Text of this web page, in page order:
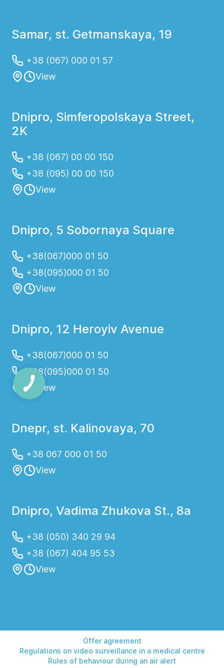
Samar, st. Getmanskaya, 19
+38 (067) 000 01 57
View
Dnipro, Simferopolskaya Street,
2K
+38 (067) 00 00 150
+38 (095) 00 00 150
View
Dnipro, 5 Sobornaya Square
+38(067)000 01 50
+38(095)000 01 50
View
Dnipro, 12 Heroyiv Avenue
+38(067)000 01 50
+38(095)000 01 50
View
Dnepr, st. Kalinovaya, 70
+38 067 000 01 50
View
Dnipro, Vadima Zhukova St., 8a
+38 (050) 340 29 94
+38 (067) 404 95 53
View
Offer agreement
Regulations on video surveillance in a medical centre
Rules of behaviour during an air alert